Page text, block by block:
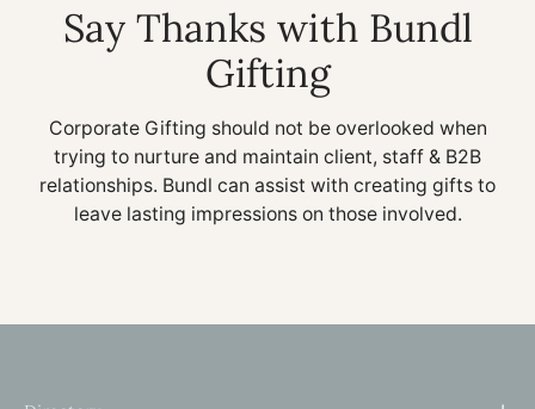
Say Thanks with Bundl
Gifting
Corporate Gifting should not be overlooked when
trying to nurture and maintain client, staff & B2B
relationships. Bundl can assist with creating gifts to
leave lasting impressions on those involved.